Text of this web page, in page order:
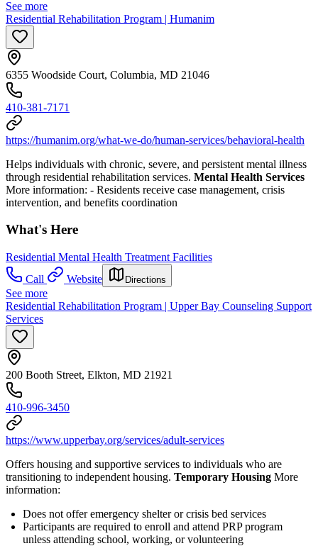
See more
Residential Rehabilitation Program | Humanim
6355 Woodside Court, Columbia, MD 21046
410-381-7171
https://humanim.org/what-we-do/human-services/behavioral-health
Helps individuals with chronic, severe, and persistent mental illness
through residential rehabilitation services. Mental Health Services
More information: - Residents receive case management, crisis
intervention, and benefits coordination
What's Here
Residential Mental Health Treatment Facilities
Call
Website Directions
See more
Residential Rehabilitation Program | Upper Bay Counseling Support
Services
200 Booth Street, Elkton, MD 21921
410-996-3450
https://www.upperbay.org/services/adult-services
Offers housing and supportive services to individuals who are
transitioning to independent housing. Temporary Housing More
information:
Does not offer emergency shelter or crisis bed services
Participants are required to enroll and attend PRP program
unless attending school, working, or volunteering